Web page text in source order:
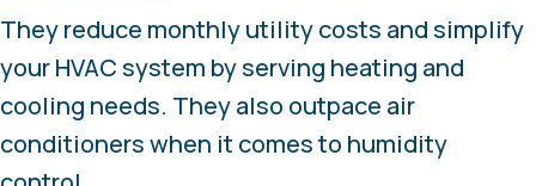
They reduce monthly utility costs and simplify
your HVAC system by serving heating and
cooling needs. They also outpace air
conditioners when it comes to humidity